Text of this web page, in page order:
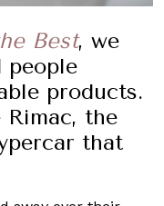
Best, we
people
products.
the
that